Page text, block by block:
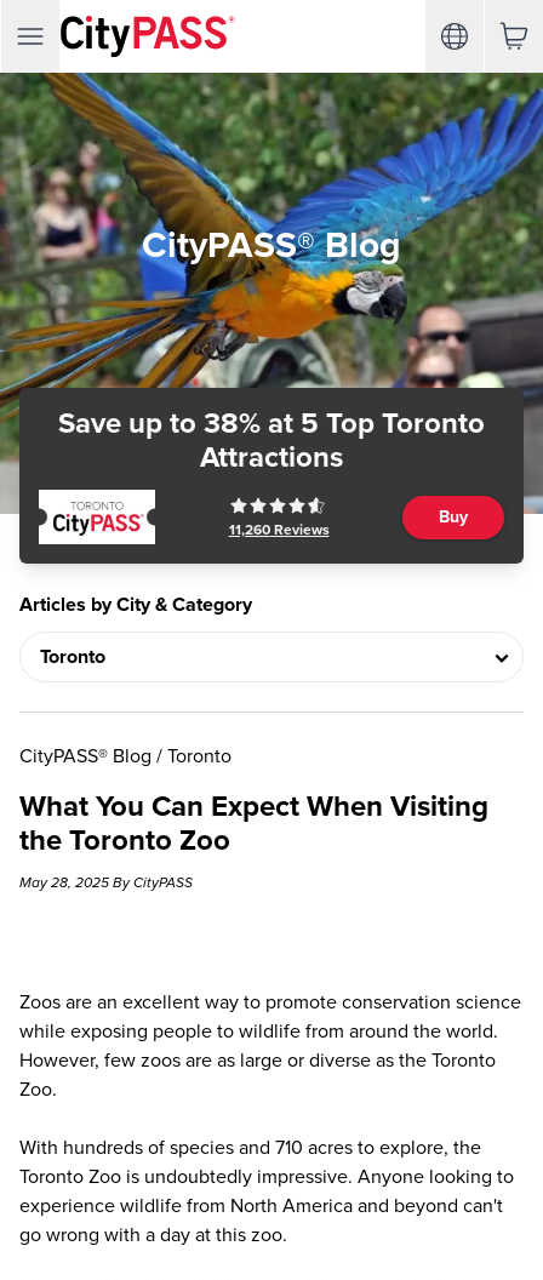
CityPASS® Blog
Save up to 38% at 5 Top Toronto
Attractions
11,260Reviews
Buy
Articles by City & Category
CityPASS® Blog / Toronto
What You Can Expect When Visiting
the Toronto Zoo
May 28, 2025 By CityPASS
Zoos are an excellent way to promote conservation science
while exposing people to wildlife from around the world.
However, few zoos are as large or diverse as the Toronto
Zoo.
With hundreds of species and 710 acres to explore, the
Toronto Zoo is undoubtedly impressive. Anyone looking to
experience wildlife from North America and beyond can't
go wrong with a day at this zoo.